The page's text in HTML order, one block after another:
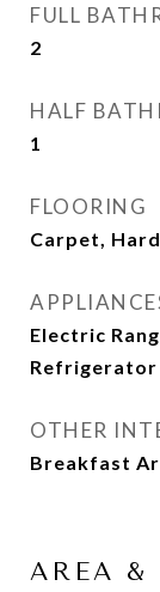
FULL
2
HALF
1
FLOORING
Carpet,
Electric
Refrigerator
OTHER
Breakfast
AREA &